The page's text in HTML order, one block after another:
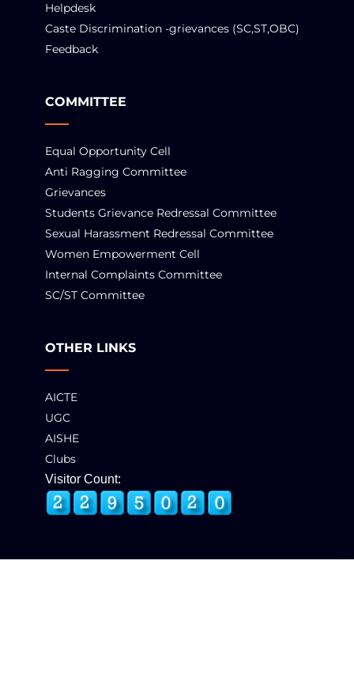
Helpdesk
Caste Discrimination -grievances (SC,ST,OBC)
Feedback
COMMITTEE
Equal Opportunity Cell
Anti Ragging Committee
Grievances
Students Grievance Redressal Committee
Sexual Harassment Redressal Committee
Women Empowerment Cell
Internal Complaints Committee
SC/ST Committee
OTHER LINKS
AICTE
UGC
AISHE
Clubs
Visitor Count: